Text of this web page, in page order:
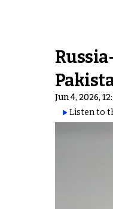
Jun 4, 2026,
Listen to